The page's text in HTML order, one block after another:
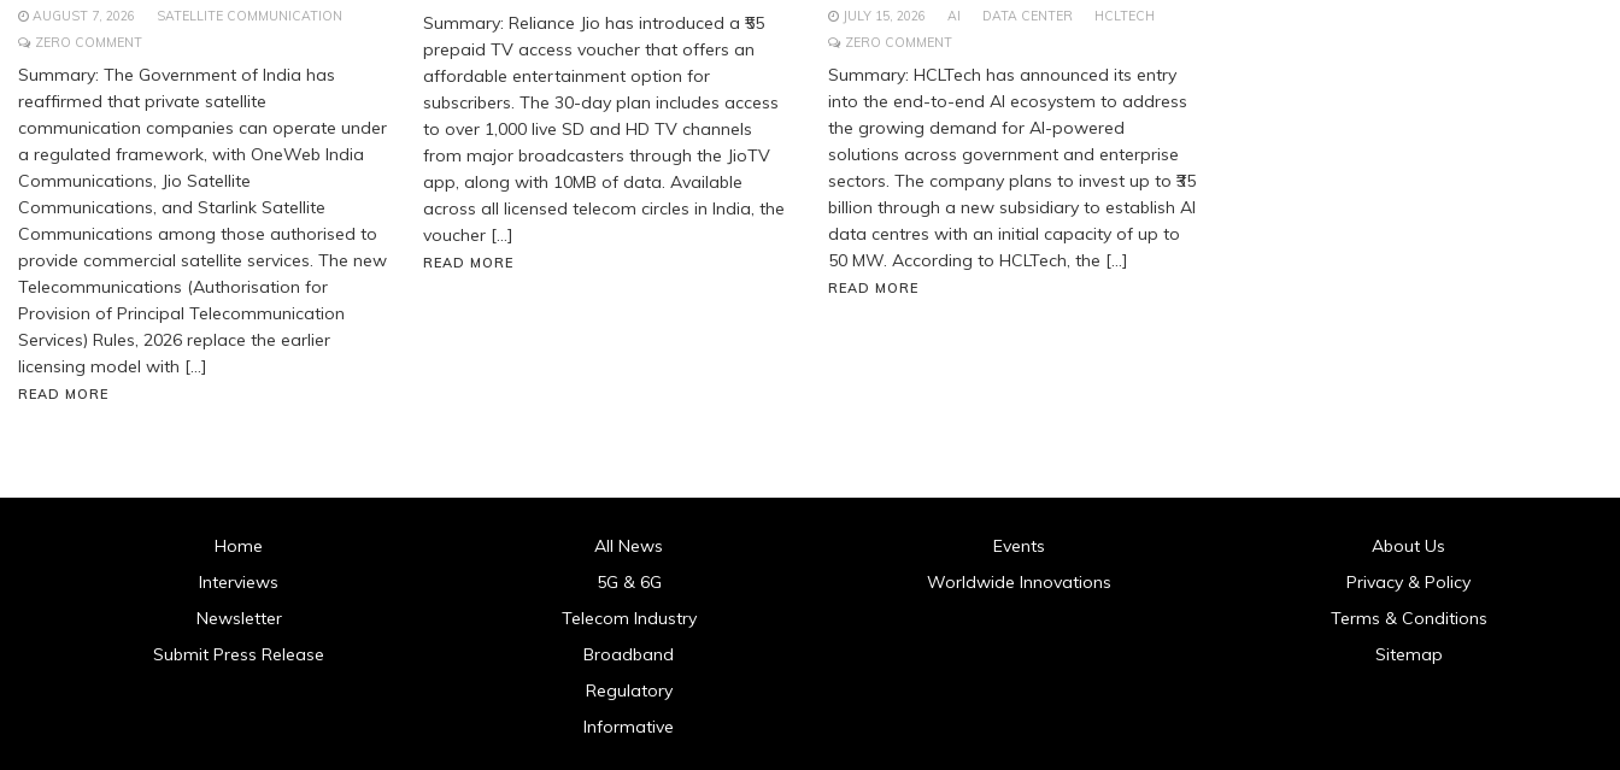
AUGUST 7, 2026
SATELLITE COMMUNICATION
ZERO COMMENT
Summary: The Government of India has
reaffirmed that private satellite
communication companies can operate under
a regulated framework, with OneWeb India
Communications, Jio Satellite
Communications, and Starlink Satellite
Communications among those authorised to
provide commercial satellite services. The new
Telecommunications (Authorisation for
Provision of Principal Telecommunication
Services) Rules, 2026 replace the earlier
licensing model with […]
READ MORE
Summary: Reliance Jio has introduced a ₹55
prepaid TV access voucher that offers an
affordable entertainment option for
subscribers. The 30-day plan includes access
to over 1,000 live SD and HD TV channels
from major broadcasters through the JioTV
app, along with 10MB of data. Available
across all licensed telecom circles in India, the
voucher […]
READ MORE
JULY 15, 2026 AI DATA CENTER
HCLTECH
ZERO COMMENT
Summary: HCLTech has announced its entry
into the end-to-end AI ecosystem to address
the growing demand for AI-powered
solutions across government and enterprise
sectors. The company plans to invest up to ₹35
billion through a new subsidiary to establish AI
data centres with an initial capacity of up to
50 MW. According to HCLTech, the […]
READ MORE
Home
Interviews
Newsletter
Submit Press Release
All News
5G & 6G
Telecom Industry
Broadband
Regulatory
Informative
Events
Worldwide Innovations
About Us
Privacy & Policy
Terms & Conditions
Sitemap